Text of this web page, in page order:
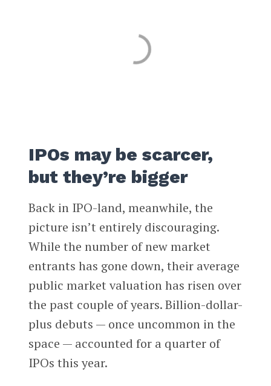
IPOs may be scarcer,
but they’re bigger
Back in IPO-land, meanwhile, the
picture isn’t entirely discouraging.
While the number of new market
entrants has gone down, their average
public market valuation has risen over
the past couple of years. Billion-dollar-
plus debuts — once uncommon in the
space — accounted for a quarter of
IPOs this year.